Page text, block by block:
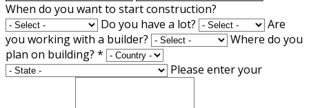
When do you want to start construction?
Do you have a lot?
Are
you working with a builder?
Where do you
plan on building? *
Please enter your